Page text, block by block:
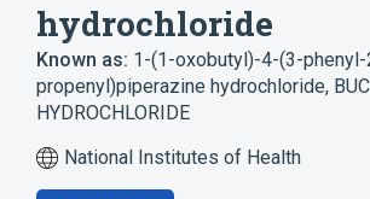
hydrochloride
Known as: 1-(1-oxobutyl)-4-(3-phenyl-
propenyl)piperazine hydrochloride,
HYDROCHLORIDE
National Institutes of Health